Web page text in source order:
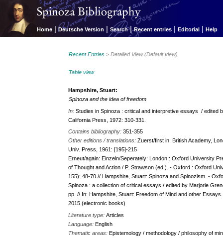
Home | Deutsche Version | Search | Recent entries | Editorial | Help
Recent Entries > Detailed View (Default view)
Table view
Hampshire, Stuart:
Spinoza and the idea of freedom
In:Studies in Spinoza : critical and interpretive essays / edited
California Press, 1972: 310-331.
Contains bibliography:351-355
Other editions / translations:Zuerst/first in: British Academy,
Univ. Press, 1961: [195]-215
Erneut/again: Einzeln/Seperately: London : Oxford University
of Thought and Action / P. Strawson (ed.). - Oxford : Oxford
155): 48-70 // Hampshire, Stuart: Spinoza and Spinozism. -
Spinoza : a collection of critical essays /​ edited by Marjorie
pp. // In: Hampshire, Stuart: Freedom of Mind and other
2015 (electronic books)
Literature type:Articles
Language:English
Thematic areas:Epistemology / methodology / philosophy of